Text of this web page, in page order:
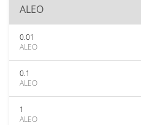
ALEO
0.01
ALEO
0.1
ALEO
1
ALEO